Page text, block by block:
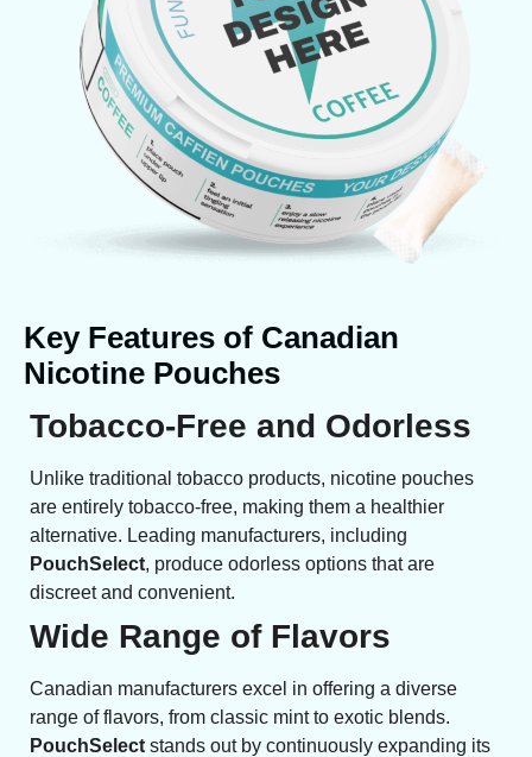
Key Features of Canadian
Nicotine Pouches
Tobacco-Free and Odorless
Unlike traditional tobacco products, nicotine pouches
are entirely tobacco-free, making them a healthier
alternative. Leading manufacturers, including
PouchSelect, produce odorless options that are
discreet and convenient.
Wide Range of Flavors
Canadian manufacturers excel in offering a diverse
range of flavors, from classic mint to exotic blends.
PouchSelect stands out by continuously expanding its